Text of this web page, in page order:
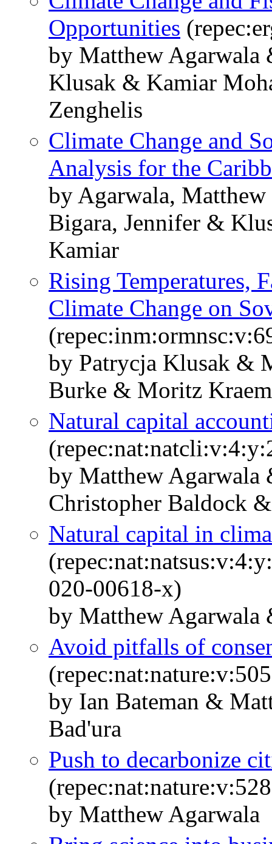
Opportunities
by Matthew
Klusak & Kamiar
Zenghelis
Climate Change and
Analysis for the
by Agarwala,
Bigara, Jennifer &
Kamiar
Rising Temperatures,
Climate Change on
by Patrycja Klusak &
Burke & Moritz
Natural capital
by Matthew
Christopher Baldock
Natural capital in
020-00618-x)
by Matthew Agarwala
Avoid pitfalls of
by Ian Bateman &
Bad'ura
Push to decarbonize
by Matthew Agarwala